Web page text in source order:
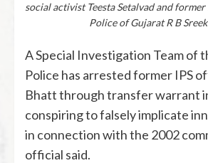
social activist Teesta Setalvad and
Police of Gujarat R B
A Special Investigation Team of
Police has arrested former IPS
Bhatt through transfer warrant
conspiring to falsely implicate
in connection with the 2002
official said.